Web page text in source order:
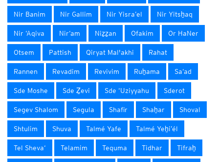
Nir Banim Nir Gallim Nir Yisra’el Nir Yitsẖaq
Nir ‘Aqiva Nir‘am Niẕẕan Ofakim Or HaNer
Otsem Pattish Qiryat Mal'akhi Rahat
Rannen Revadim Revivim Ruẖama Sa‘ad
Sde Moshe Sde Ẕevi Sde ‘Uziyyahu Sderot
Segev Shalom Segula Shafir Shaẖar Shoval
Shtulim Shuva Talmé Yafe Talmé Yeẖi’él
Tel Sheva‘ Telamim Tequma Tidhar Tifraẖ